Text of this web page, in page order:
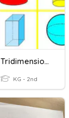
Figuras Tridimensionales
KG - 2nd